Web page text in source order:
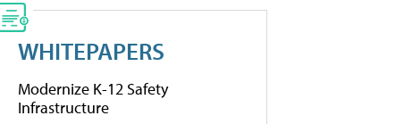
WHITEPAPERS
Modernize K-12 Safety
Infrastructure